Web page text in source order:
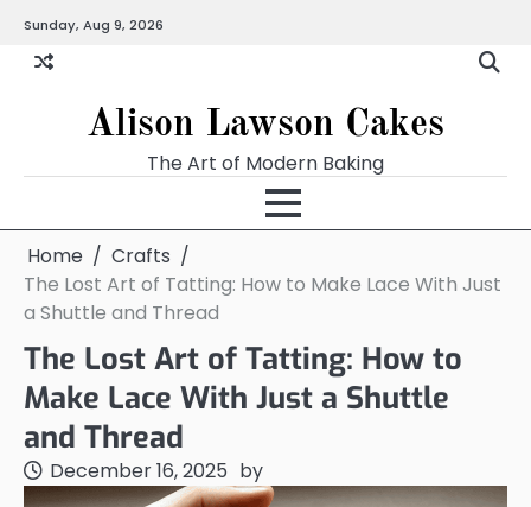
content
Sunday, Aug 9, 2026
Alison Lawson Cakes
The Art of Modern Baking
Home
Crafts
The Lost Art of Tatting: How to Make Lace With Just
a Shuttle and Thread
The Lost Art of Tatting: How to
Make Lace With Just a Shuttle
and Thread
December 16, 2025 by